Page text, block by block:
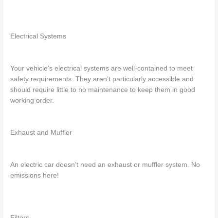
Electrical Systems
Your vehicle’s electrical systems are well-contained to meet
safety requirements. They aren’t particularly accessible and
should require little to no maintenance to keep them in good
working order.
Exhaust and Muffler
An electric car doesn’t need an exhaust or muffler system. No
emissions here!